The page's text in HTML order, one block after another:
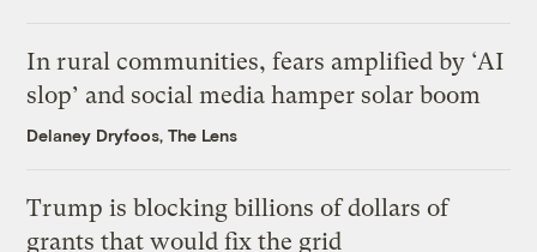
In rural communities, fears amplified by ‘AI
slop’ and social media hamper solar boom
Delaney Dryfoos, The Lens
Trump is blocking billions of dollars of
grants that would fix the grid